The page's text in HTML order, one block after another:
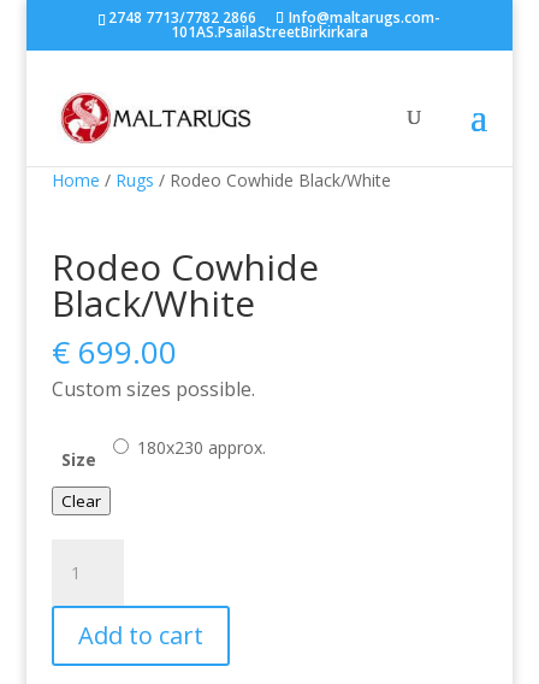
2748 7713/7782 2866 Info@maltarugs.com-
101AS.PsailaStreetBirkirkara
Home / Rugs / Rodeo Cowhide Black/White
Rodeo Cowhide
Black/White
€699.00
Custom sizes possible.
Size
180x230 approx.
Clear
Cowhide
Black/White
quantity
Add to cart